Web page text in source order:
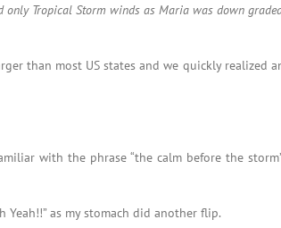
only Tropical Storm winds as Maria was down
than most US states and we quickly realized
with the phrase “the calm before the
Yeah!!” as my stomach did another flip.